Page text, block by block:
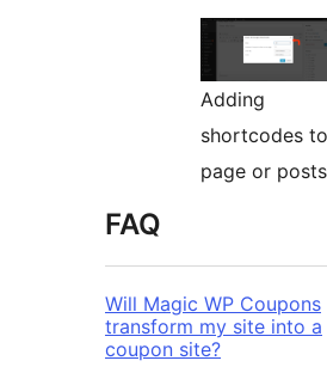
Adding
shortcodes to
page or posts
FAQ
Will Magic WP Coupons
transform my site into a
coupon site?